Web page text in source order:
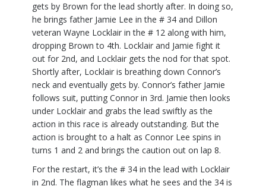
gets by Brown for the lead shortly after. In doing so,
he brings father Jamie Lee in the # 34 and Dillon
veteran Wayne Locklair in the # 12 along with him,
dropping Brown to 4th. Locklair and Jamie fight it
out for 2nd, and Locklair gets the nod for that spot.
Shortly after, Locklair is breathing down Connor’s
neck and eventually gets by. Connor’s father Jamie
follows suit, putting Connor in 3rd. Jamie then looks
under Locklair and grabs the lead swiftly as the
action in this race is already outstanding. But the
action is brought to a halt as Connor Lee spins in
turns 1 and 2 and brings the caution out on lap 8.
For the restart, it’s the # 34 in the lead with Locklair
in 2nd. The flagman likes what he sees and the 34 is